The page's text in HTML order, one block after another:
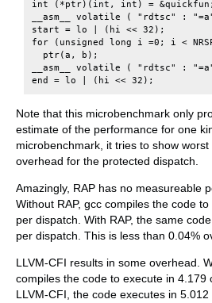
int (*ptr)(int, int) = &quickfun;
__asm__ volatile ( "rdtsc" :
start = lo | (hi << 32);
for (unsigned long i =0; i <
  ptr(a, b);
__asm__ volatile ( "rdtsc" :
Note that this microbenchmark only
estimate of the performance for one
microbenchmark, it tries to show
overhead for the protected dispatch.
Amazingly, RAP has no measureable
Without RAP, gcc compiles the code
per dispatch. With RAP, the same
per dispatch. This is less than 0.04%
LLVM-CFI results in some overhead.
compiles the code to execute in 4.179
LLVM-CFI, the code executes in